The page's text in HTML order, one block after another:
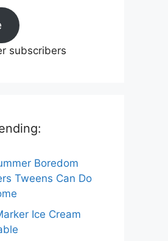
subscribers
Boredom
Tweens Can Do
Ice Cream